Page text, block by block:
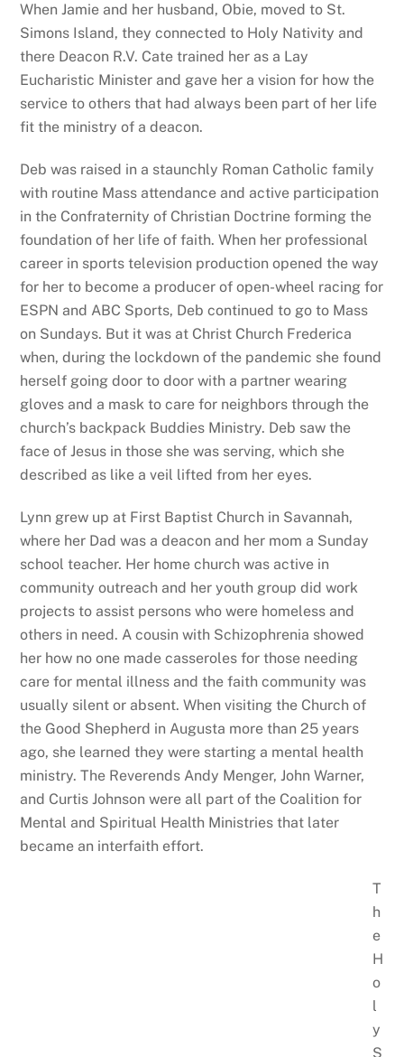
When Jamie and her husband, Obie, moved to St.
Simons Island, they connected to Holy Nativity and
there Deacon R.V. Cate trained her as a Lay
Eucharistic Minister and gave her a vision for how the
service to others that had always been part of her life
fit the ministry of a deacon.
Deb was raised in a staunchly Roman Catholic family
with routine Mass attendance and active participation
in the Confraternity of Christian Doctrine forming the
foundation of her life of faith. When her professional
career in sports television production opened the way
for her to become a producer of open-wheel racing for
ESPN and ABC Sports, Deb continued to go to Mass
on Sundays. But it was at Christ Church Frederica
when, during the lockdown of the pandemic she found
herself going door to door with a partner wearing
gloves and a mask to care for neighbors through the
church’s backpack Buddies Ministry. Deb saw the
face of Jesus in those she was serving, which she
described as like a veil lifted from her eyes.
Lynn grew up at First Baptist Church in Savannah,
where her Dad was a deacon and her mom a Sunday
school teacher. Her home church was active in
community outreach and her youth group did work
projects to assist persons who were homeless and
others in need. A cousin with Schizophrenia showed
her how no one made casseroles for those needing
care for mental illness and the faith community was
usually silent or absent. When visiting the Church of
the Good Shepherd in Augusta more than 25 years
ago, she learned they were starting a mental health
ministry. The Reverends Andy Menger, John Warner,
and Curtis Johnson were all part of the Coalition for
Mental and Spiritual Health Ministries that later
became an interfaith effort.
T
h
e
H
o
l
y
S